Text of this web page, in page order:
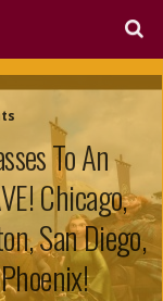
To An
Chicago,
San Diego,